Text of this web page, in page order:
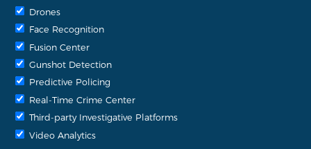
Drones
Face Recognition
Fusion Center
Gunshot Detection
Predictive Policing
Real-Time Crime Center
Third-party Investigative Platforms
Video Analytics